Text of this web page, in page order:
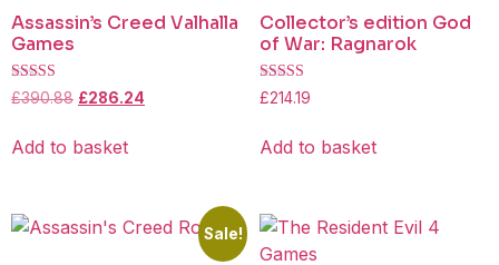
Assassin’s Creed Valhalla
Games
Rated
4.25
£390.88 £286.24
Add to basket
Collector’s edition God
of War: Ragnarok
Rated
4.50
£214.19
Add to basket
Sale!